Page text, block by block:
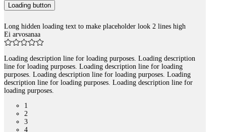
Loading button
Long hidden loading text to make placeholder look 2 lines high
Ei arvosanaa
Loading description line for loading purposes. Loading description
line for loading purposes. Loading description line for loading
purposes. Loading description line for loading purposes. Loading
description line for loading purposes. Loading description line for
loading purposes.
1
2
3
4